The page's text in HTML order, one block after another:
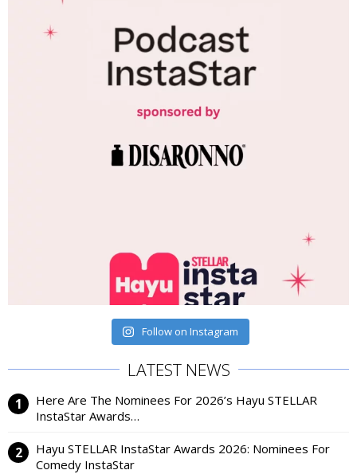
Follow on Instagram
LATEST NEWS
Here Are The Nominees For 2026’s Hayu STELLAR
InstaStar Awards…
Hayu STELLAR InstaStar Awards 2026: Nominees For
Comedy InstaStar